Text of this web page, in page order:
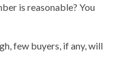
is reasonable? You
few buyers, if any, will